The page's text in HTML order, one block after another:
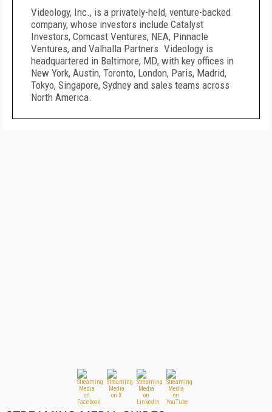
Videology, Inc., is a privately-held, venture-backed
company, whose investors include Catalyst
Investors, Comcast Ventures, NEA, Pinnacle
Ventures, and Valhalla Partners. Videology is
headquartered in Baltimore, MD, with key offices in
New York, Austin, Toronto, London, Paris, Madrid,
Tokyo, Singapore, Sydney and sales teams across
North America.